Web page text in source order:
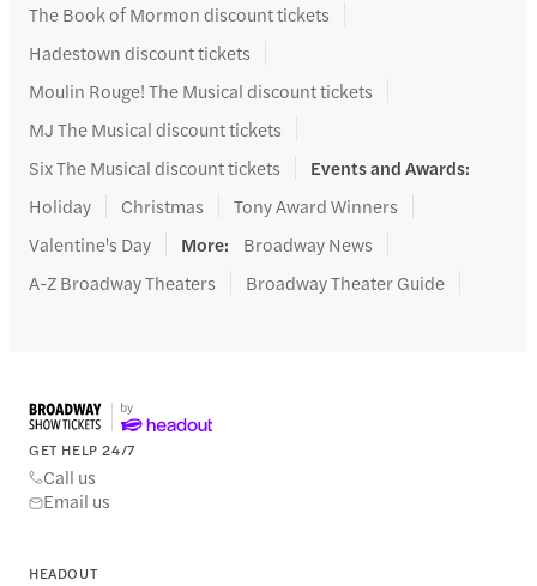
The Book of Mormon discount tickets
Hadestown discount tickets
Moulin Rouge! The Musical discount tickets
MJ The Musical discount tickets
Six The Musical discount tickets
Events and Awards:
Holiday
Christmas
Tony Award Winners
Valentine's Day
More:
Broadway News
A-Z Broadway Theaters
Broadway Theater Guide
GET HELP 24/7
Call us
Email us
HEADOUT